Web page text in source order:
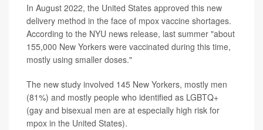
In August 2022, the United States approved this new
delivery method in the face of mpox vaccine shortages.
According to the NYU news release, last summer "about
155,000 New Yorkers were vaccinated during this time,
mostly using smaller doses."
The new study involved 145 New Yorkers, mostly men
(81%) and mostly people who identified as LGBTQ+
(gay and bisexual men are at especially high risk for
mpox in the United States).